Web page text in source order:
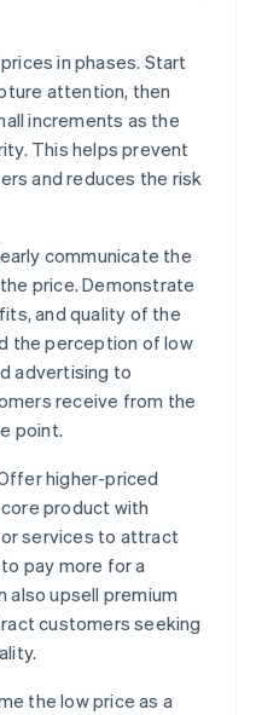
in phases. Start
attention, then
increments as the
This helps prevent
and reduces the risk
communicate the
price. Demonstrate
and quality of the
the perception of low
advertising to
receive from the
point.
higher-priced
product with
services to attract
pay more for a
also upsell premium
customers seeking
the low price as a